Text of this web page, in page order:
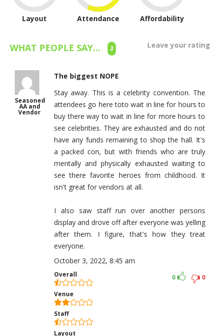
Layout Attendance Affordability
WHAT PEOPLE SAY... 3 Leave your rating
Seasoned
AA and
Vendor
The biggest NOPE
Stay away. This is a celebrity convention. The
attendees go here toto wait in line for hours to
buy there way to wait in line for more hours to
see celebrities. They are exhausted and do not
have any funds remaining to shop the hall. It's
a packed con, but with friends who are truly
mentally and physically exhausted waiting to
see there favorite heroes from childhood. It
isn't great for vendors at all.
I also saw staff run over another persons
display and drove off after everyone was yelling
after them. I figure, that's how they treat
everyone.
October 3, 2022, 8:45 am
Overall
Venue
Staff
Layout
0
0